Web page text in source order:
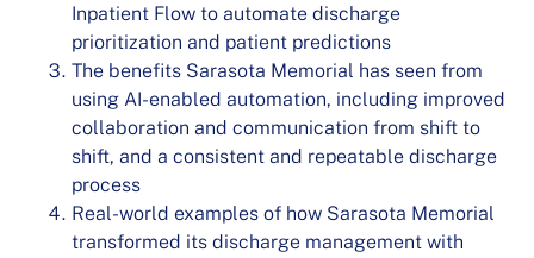
Inpatient Flow to automate discharge
prioritization and patient predictions
The benefits Sarasota Memorial has seen from
using AI-enabled automation, including improved
collaboration and communication from shift to
shift, and a consistent and repeatable discharge
process
Real-world examples of how Sarasota Memorial
transformed its discharge management with